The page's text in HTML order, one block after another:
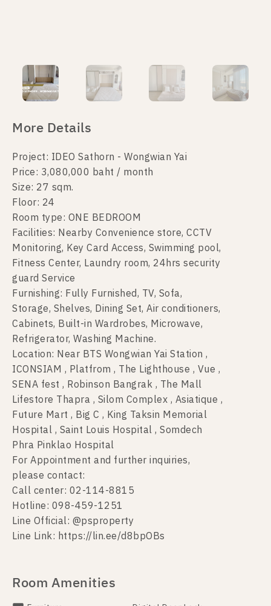
More Details
Project: IDEO Sathorn - Wongwian Yai
Price: 3,080,000 baht / month
Size: 27 sqm.
Floor: 24
Room type: ONE BEDROOM
Facilities: Nearby Convenience store, CCTV
Monitoring, Key Card Access, Swimming pool,
Fitness Center, Laundry room, 24hrs security
guard Service
Furnishing: Fully Furnished, TV, Sofa,
Storage, Shelves, Dining Set, Air conditioners,
Cabinets, Built-in Wardrobes, Microwave,
Refrigerator, Washing Machine.
Location: Near BTS Wongwian Yai Station ,
ICONSIAM , Platfrom , The Lighthouse , Vue ,
SENA fest , Robinson Bangrak , The Mall
Lifestore Thapra , Silom Complex , Asiatique ,
Future Mart , Big C , King Taksin Memorial
Hospital , Saint Louis Hospital , Somdech
Phra Pinklao Hospital
For Appointment and further inquiries,
please contact:
Call center: 02-114-8815
Hotline: 098-459-1251
Line Official: @psproperty
Line Link: https://lin.ee/d8bpOBs
Room Amenities